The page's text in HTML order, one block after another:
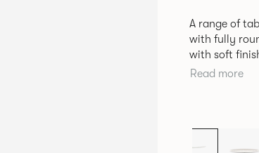
A range of
with fully
with soft
constructed
Read more